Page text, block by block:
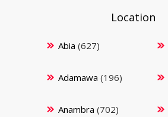
Location
Abia (627)
Adamawa (196)
Anambra (702)